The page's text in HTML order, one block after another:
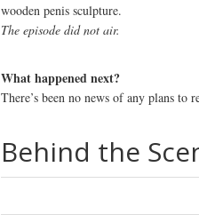
wooden penis sculpture.
The episode did not air.
What happened next?
There’s been no news of any plans to
Behind the